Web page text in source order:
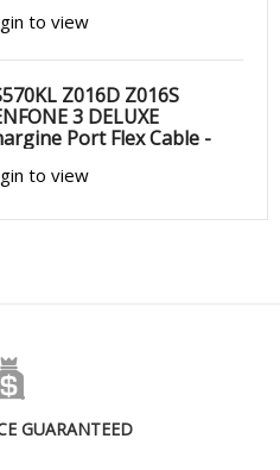
to view
Z016D Z016S
3 DELUXE
Port Flex Cable -
to view
GUARANTEED